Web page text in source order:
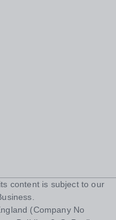
content is subject to our
(Company No